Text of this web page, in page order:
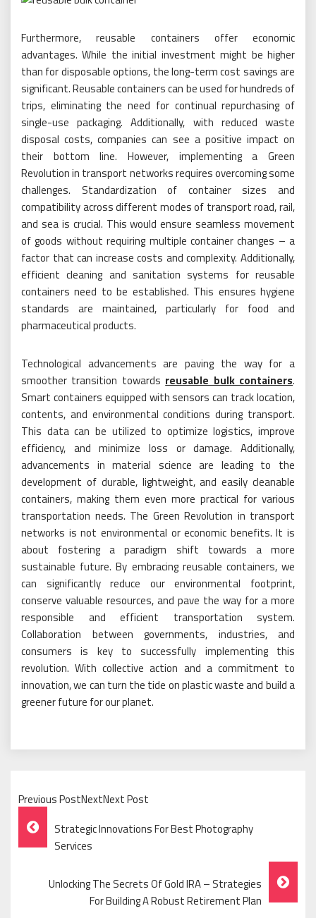
Furthermore, reusable containers offer economic
advantages. While the initial investment might be higher
than for disposable options, the long-term cost savings are
significant. Reusable containers can be used for hundreds of
trips, eliminating the need for continual repurchasing of
single-use packaging. Additionally, with reduced waste
disposal costs, companies can see a positive impact on
their bottom line. However, implementing a Green
Revolution in transport networks requires overcoming some
challenges. Standardization of container sizes and
compatibility across different modes of transport road, rail,
and sea is crucial. This would ensure seamless movement
of goods without requiring multiple container changes – a
factor that can increase costs and complexity. Additionally,
efficient cleaning and sanitation systems for reusable
containers need to be established. This ensures hygiene
standards are maintained, particularly for food and
pharmaceutical products.
Technological advancements are paving the way for a
smoother transition towards reusable bulk containers.
Smart containers equipped with sensors can track location,
contents, and environmental conditions during transport.
This data can be utilized to optimize logistics, improve
efficiency, and minimize loss or damage. Additionally,
advancements in material science are leading to the
development of durable, lightweight, and easily cleanable
containers, making them even more practical for various
transportation needs. The Green Revolution in transport
networks is not environmental or economic benefits. It is
about fostering a paradigm shift towards a more
sustainable future. By embracing reusable containers, we
can significantly reduce our environmental footprint,
conserve valuable resources, and pave the way for a more
responsible and efficient transportation system.
Collaboration between governments, industries, and
consumers is key to successfully implementing this
revolution. With collective action and a commitment to
innovation, we can turn the tide on plastic waste and build a
greener future for our planet.
Previous PostNextNext Post
Post
Navigation
Strategic Innovations For Best Photography
Services
Unlocking The Secrets Of Gold IRA – Strategies
For Building A Robust Retirement Plan